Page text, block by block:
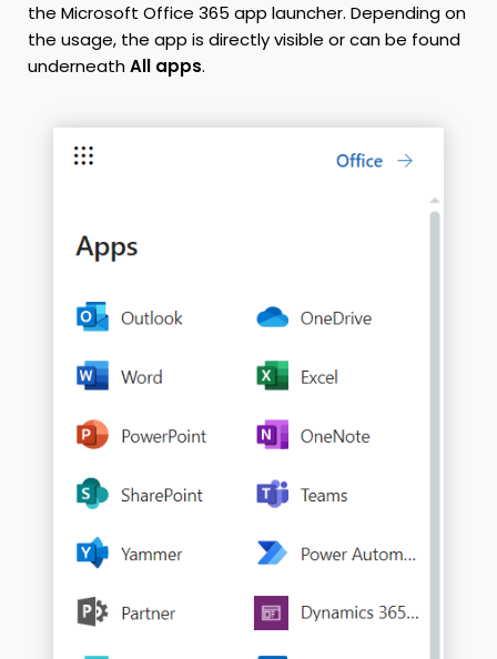
the Microsoft Office 365 app launcher. Depending on
the usage, the app is directly visible or can be found
underneathAll apps.